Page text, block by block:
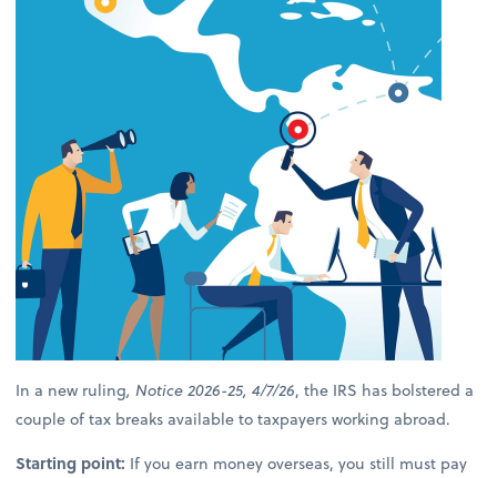
In a new ruling, Notice 2026-25, 4/7/26, the IRS has bolstered a
couple of tax breaks available to taxpayers working abroad.
Starting point: If you earn money overseas, you still must pay